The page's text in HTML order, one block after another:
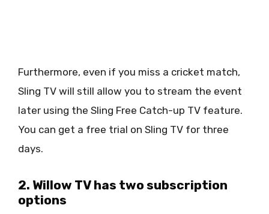
Furthermore, even if you miss a cricket match,
Sling TV will still allow you to stream the event
later using the Sling Free Catch-up TV feature.
You can get a free trial on Sling TV for three
days.
2. Willow TV has two subscription
options